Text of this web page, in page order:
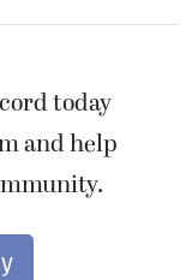
today
and help